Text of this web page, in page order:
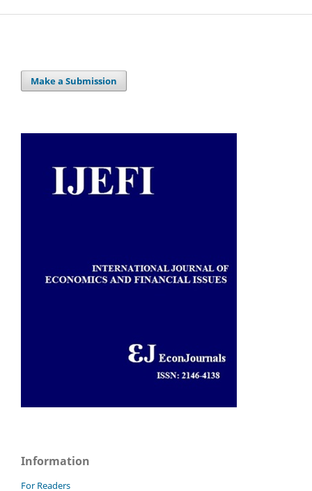
Make a Submission
Information
For Readers